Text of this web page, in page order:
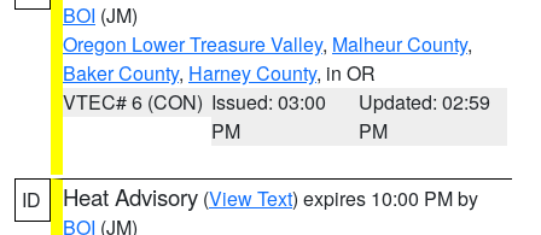
BOI (JM)
Oregon Lower Treasure Valley, Malheur County,
Baker County, Harney County, in OR
VTEC# 6 (CON) Issued: 03:00
PM
Updated: 02:59
PM
ID Heat Advisory (View Text) expires 10:00 PM by
BOI (JM)